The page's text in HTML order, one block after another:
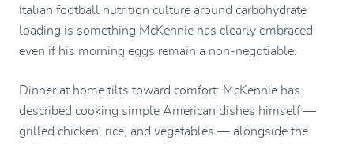
Italian football nutrition culture around carbohydrate
loading is something McKennie has clearly embraced
even if his morning eggs remain a non-negotiable.
Dinner at home tilts toward comfort: McKennie has
described cooking simple American dishes himself —
grilled chicken, rice, and vegetables — alongside the